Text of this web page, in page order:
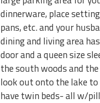
dinnerware, place
pans, etc. and your
dining and living area
door and a queen size
the south woods and
look out onto the lake to
have twin beds- all w/